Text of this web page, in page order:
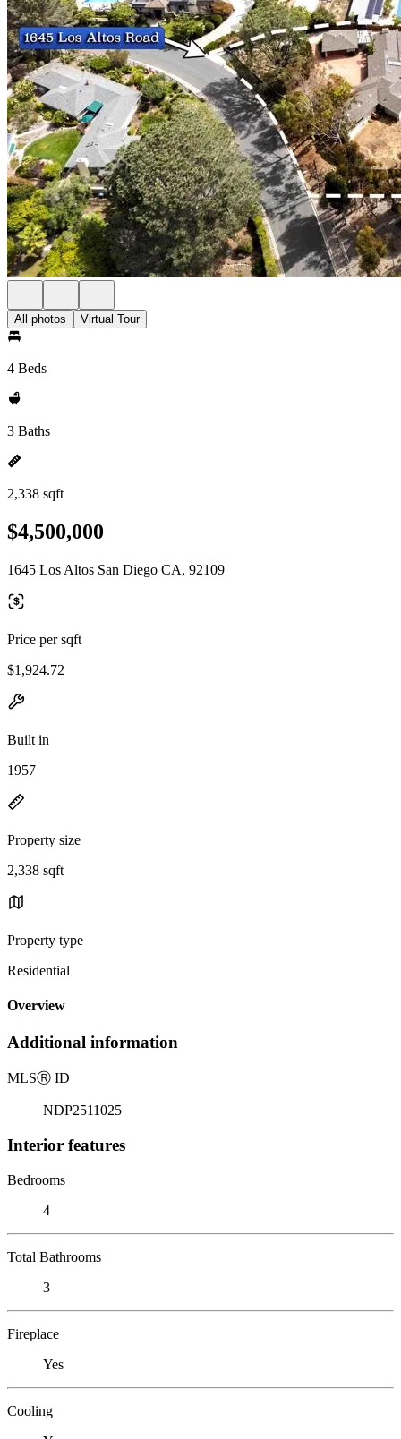
All photos Virtual Tour
4 Beds
3 Baths
2,338 sqft
$4,500,000
1645 Los Altos San Diego CA, 92109
Price per sqft
$1,924.72
Built in
1957
Property size
2,338 sqft
Property type
Residential
Overview
Additional information
MLSⓇ ID
NDP2511025
Interior features
Bedrooms
4
Total Bathrooms
3
Fireplace
Yes
Cooling